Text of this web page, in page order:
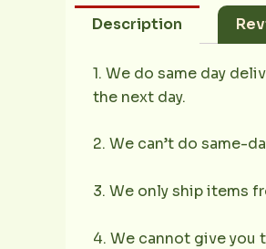
Description
1. We do same day
the next day.
2. We can’t do same-
3. We only ship items
4. We cannot give you